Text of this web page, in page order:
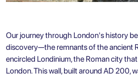
Our journey through London's history
discovery—the remnants of the ancient
encircled Londinium, the Roman city
London. This wall, built around AD 200,